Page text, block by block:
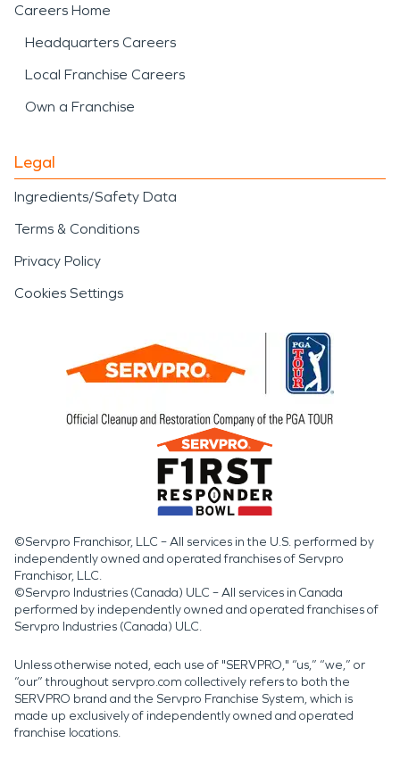
Careers Home
Headquarters Careers
Local Franchise Careers
Own a Franchise
Legal
Ingredients/Safety Data
Terms & Conditions
Privacy Policy
Cookies Settings
©Servpro Franchisor, LLC – All services in the U.S. performed by
independently owned and operated franchises of Servpro
Franchisor, LLC.
©Servpro Industries (Canada) ULC – All services in Canada
performed by independently owned and operated franchises of
Servpro Industries (Canada) ULC.
Unless otherwise noted, each use of "SERVPRO," “us,” “we,” or
“our” throughout servpro.com collectively refers to both the
SERVPRO brand and the Servpro Franchise System, which is
made up exclusively of independently owned and operated
franchise locations.